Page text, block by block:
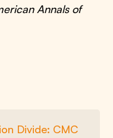
Annals of
Divide: CMC